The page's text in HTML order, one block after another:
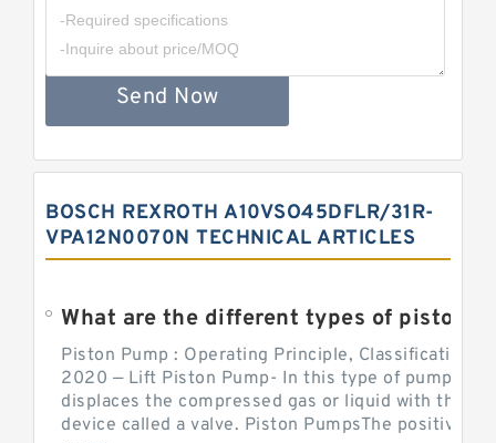
Send Now
BOSCH REXROTH A10VSO45DFLR/31R-
VPA12N0070N TECHNICAL ARTICLES
Piston Pump : Operating Principle, Classification
2020 — Lift Piston Pump- In this type of pump, the
displaces the compressed gas or liquid with the
device called a valve. Piston PumpsThe positive